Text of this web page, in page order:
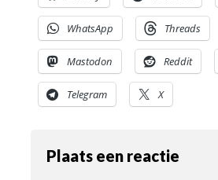
WhatsApp Threads
Mastodon Reddit
Telegram X
Plaats een reactie